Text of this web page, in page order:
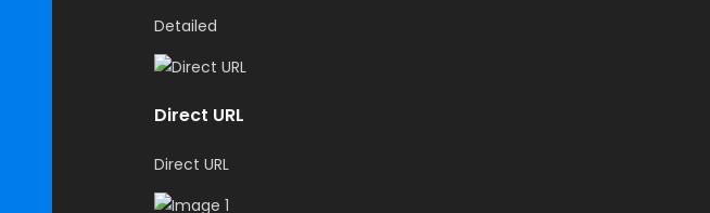
Detailed
Direct URL
Direct URL